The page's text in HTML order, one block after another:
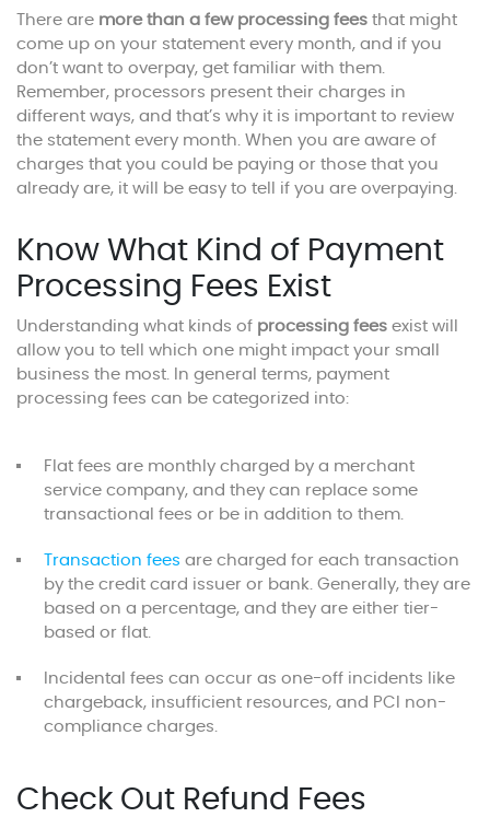
There are more than a few processing fees that might
come up on your statement every month, and if you
don’t want to overpay, get familiar with them.
Remember, processors present their charges in
different ways, and that’s why it is important to review
the statement every month. When you are aware of
charges that you could be paying or those that you
already are, it will be easy to tell if you are overpaying.
Know What Kind of Payment
Processing Fees Exist
Understanding what kinds of processing fees exist will
allow you to tell which one might impact your small
business the most. In general terms, payment
processing fees can be categorized into:
Flat fees are monthly charged by a merchant
service company, and they can replace some
transactional fees or be in addition to them.
Transaction fees are charged for each transaction
by the credit card issuer or bank. Generally, they are
based on a percentage, and they are either tier-
based or flat.
Incidental fees can occur as one-off incidents like
chargeback, insufficient resources, and PCI non-
compliance charges.
Check Out Refund Fees